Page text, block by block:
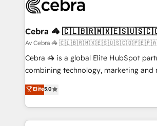
systems you use You need a clear method to reach
current processes together, from which
focused action plan. By implementing
your day-to-day business, you will
results fast. This creates space for growth!
meeting!
Cebra 🦓
Av Cebra 🦓 🇨🇱🇧🇷🇲🇽🇪🇸🇺🇸🇨🇴🇵🇪🇵🇦
Cebra 🦓 is a global Elite HubSpot
combining technology, marketing and
expertise across Latin America and
Europe, with teams across 7 countries.
we combine local insight with
help businesses grow through
Elite5.0